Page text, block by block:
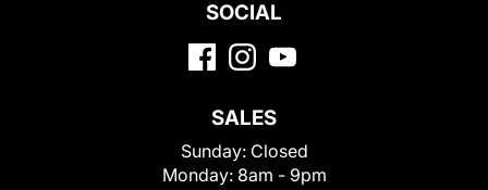
SOCIAL
SALES
Sunday: Closed
Monday: 8am - 9pm